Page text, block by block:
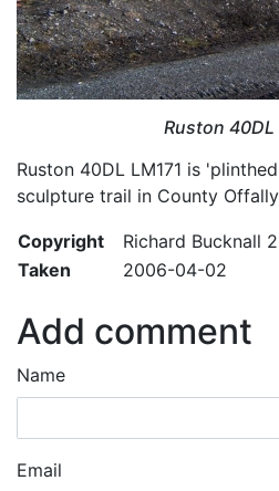
Ruston 40DL
Ruston 40DL LM171 is
sculpture trail in County
Copyright
Richard Bucknall
Taken
2006-04-02
Add comment
Name
Email